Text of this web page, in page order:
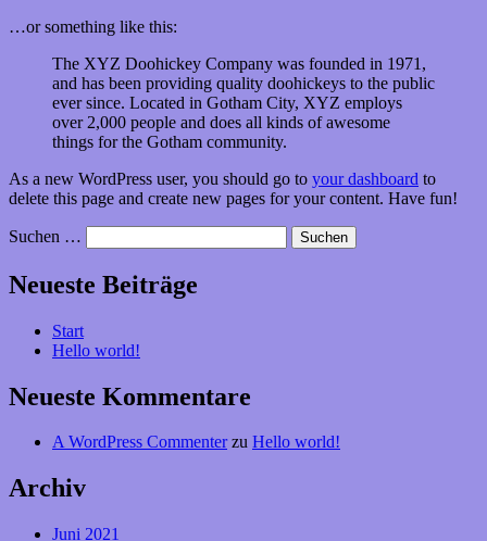
…or something like this:
The XYZ Doohickey Company was founded in 1971,
and has been providing quality doohickeys to the public
ever since. Located in Gotham City, XYZ employs
over 2,000 people and does all kinds of awesome
things for the Gotham community.
As a new WordPress user, you should go to your dashboard to
delete this page and create new pages for your content. Have fun!
Suchen …
Neueste Beiträge
Start
Hello world!
Neueste Kommentare
A WordPress Commenterzu Hello world!
Archiv
Juni 2021